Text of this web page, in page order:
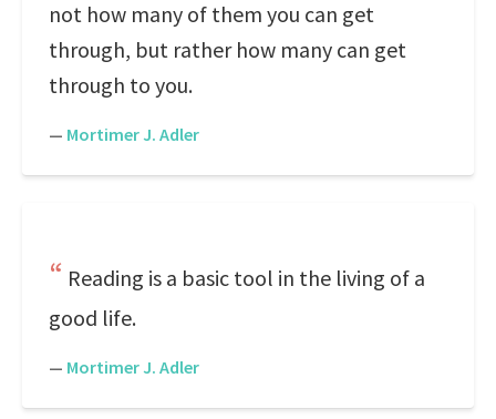
not how many of them you can get
through, but rather how many can get
through to you.
— Mortimer J. Adler
Reading is a basic tool in the living of a
good life.
— Mortimer J. Adler